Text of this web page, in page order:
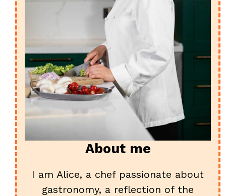
About me
I am Alice, a chef passionate about
gastronomy, a reflection of the